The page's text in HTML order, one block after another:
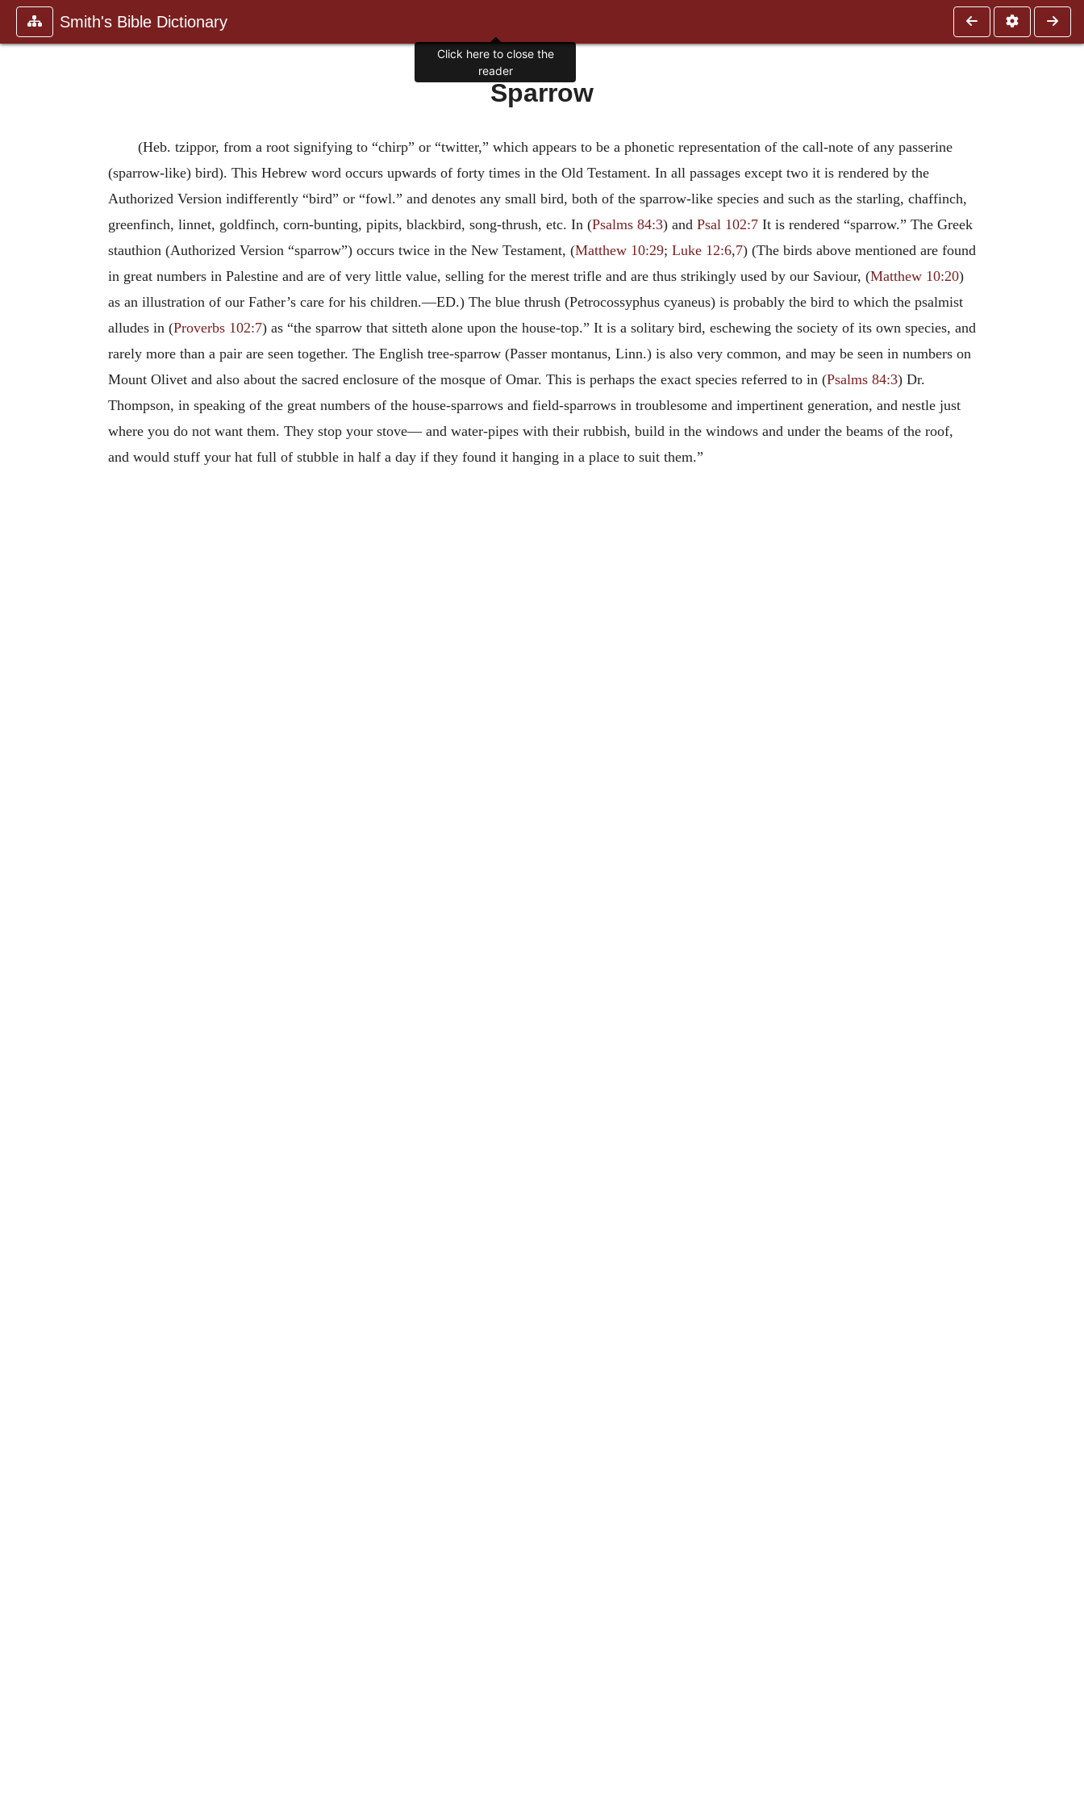
Smith's Bible Dictionary
Sparrow
(Heb. tzippor, from a root signifying to “chirp” or “twitter,” which appears to be a phonetic representation of the call-note of any passerine
(sparrow-like) bird). This Hebrew word occurs upwards of forty times in the Old Testament. In all passages except two it is rendered by the
Authorized Version indifferently “bird” or “fowl.” and denotes any small bird, both of the sparrow-like species and such as the starling, chaffinch,
greenfinch, linnet, goldfinch, corn-bunting, pipits, blackbird, song-thrush, etc. In (Psalms 84:3) and Psal 102:7 It is rendered “sparrow.” The Greek
stauthion (Authorized Version “sparrow”) occurs twice in the New Testament, (Matthew 10:29; Luke 12:6,7) (The birds above mentioned are found
in great numbers in Palestine and are of very little value, selling for the merest trifle and are thus strikingly used by our Saviour, (Matthew 10:20)
as an illustration of our Father’s care for his children.—ED.) The blue thrush (Petrocossyphus cyaneus) is probably the bird to which the psalmist
alludes in (Proverbs 102:7) as “the sparrow that sitteth alone upon the house-top.” It is a solitary bird, eschewing the society of its own species, and
rarely more than a pair are seen together. The English tree-sparrow (Passer montanus, Linn.) is also very common, and may be seen in numbers on
Mount Olivet and also about the sacred enclosure of the mosque of Omar. This is perhaps the exact species referred to in (Psalms 84:3) Dr.
Thompson, in speaking of the great numbers of the house-sparrows and field-sparrows in troublesome and impertinent generation, and nestle just
where you do not want them. They stop your stove— and water-pipes with their rubbish, build in the windows and under the beams of the roof,
and would stuff your hat full of stubble in half a day if they found it hanging in a place to suit them.”
Click here to close the
reader